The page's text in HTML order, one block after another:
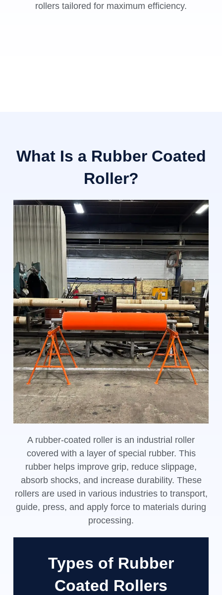
rollers tailored for maximum efficiency.
What Is a Rubber Coated
Roller?
A rubber-coated roller is an industrial roller
covered with a layer of special rubber. This
rubber helps improve grip, reduce slippage,
absorb shocks, and increase durability. These
rollers are used in various industries to transport,
guide, press, and apply force to materials during
processing.
Types of Rubber
Coated Rollers